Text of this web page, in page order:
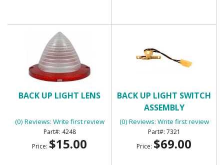
BACK UP LIGHT LENS
(0) Reviews: Write first review
4248
Price: $15.00
BACK UP LIGHT SWITCH
ASSEMBLY
(0) Reviews: Write first review
7321
Price: $69.00